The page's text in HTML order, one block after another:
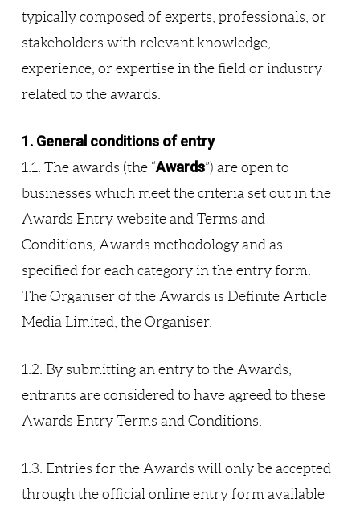
typically composed of experts, professionals, or
stakeholders with relevant knowledge,
experience, or expertise in the field or industry
related to the awards.
1. General conditions of entry
1.1. The awards (the “Awards”) are open to
businesses which meet the criteria set out in the
Awards Entry website and Terms and
Conditions, Awards methodology and as
specified for each category in the entry form.
The Organiser of the Awards is Definite Article
Media Limited, the Organiser.
1.2. By submitting an entry to the Awards,
entrants are considered to have agreed to these
Awards Entry Terms and Conditions.
1.3. Entries for the Awards will only be accepted
through the official online entry form available